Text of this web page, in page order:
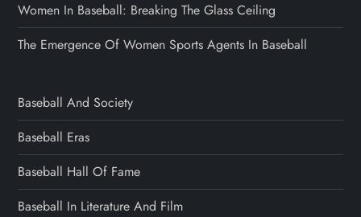
Women In Baseball: Breaking The Glass Ceiling
The Emergence Of Women Sports Agents In Baseball
Baseball And Society
Baseball Eras
Baseball Hall Of Fame
Baseball In Literature And Film